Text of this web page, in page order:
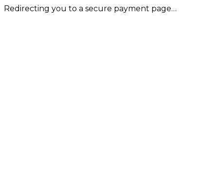
Redirecting you to a secure payment page…